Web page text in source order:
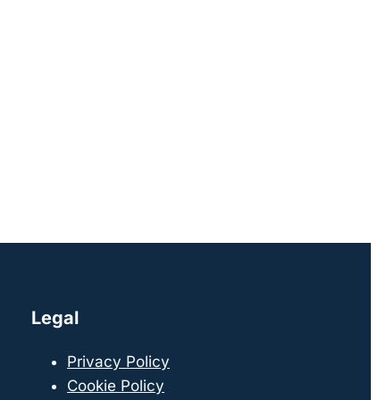
Legal
Privacy Policy
Cookie Policy